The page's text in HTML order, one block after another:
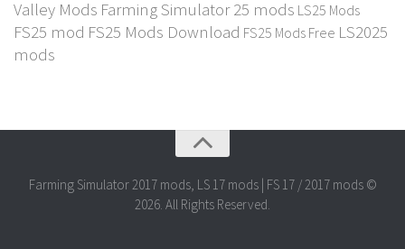
Valley Mods Farming Simulator 25 mods LS25 Mods
FS25 mod FS25 Mods Download FS25 Mods Free LS2025
mods
Farming Simulator 2017 mods, LS 17 mods | FS 17 / 2017 mods ©
2026. All Rights Reserved.